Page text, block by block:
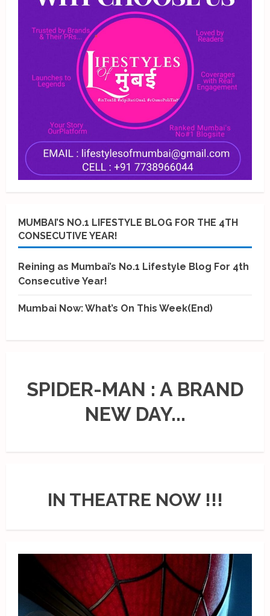
MUMBAI’S NO.1 LIFESTYLE BLOG FOR THE 4TH
CONSECUTIVE YEAR!
Reining as Mumbai’s No.1 Lifestyle Blog For 4th
Consecutive Year!
Mumbai Now: What’s On This Week(End)
SPIDER-MAN : A BRAND
NEW DAY...
IN THEATRE NOW !!!